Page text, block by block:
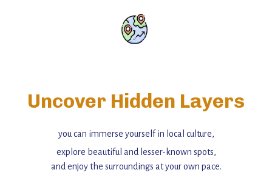
Uncover Hidden Layers
you can immerse yourself in local culture,
explore beautiful and lesser-known spots,
and enjoy the surroundings at your own pace.